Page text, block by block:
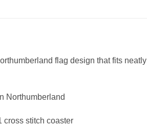
flag design that fits neatly
Northumberland
cross stitch coaster